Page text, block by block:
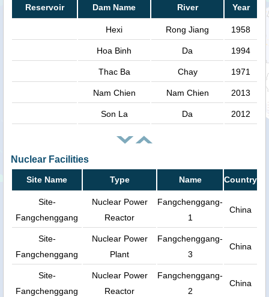
Reservoir Dam Name River Year
Hexi Rong Jiang 1958
Hoa Binh Da 1994
Thac Ba Chay 1971
Nam Chien Nam Chien 2013
Son La Da 2012
Nuclear Facilities
Site Name Type Name Country
Site-
Fangchenggang
Nuclear Power
Reactor
Fangchenggang-
1
China
Site-
Fangchenggang
Nuclear Power
Plant
Fangchenggang-
3
China
Site-
Fangchenggang
Nuclear Power
Reactor
Fangchenggang-
2
China